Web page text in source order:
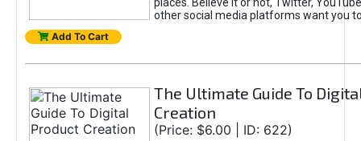
other social media platforms want you
Add To Cart
The Ultimate Guide To
Creation
(Price: $6.00 | ID: 622)